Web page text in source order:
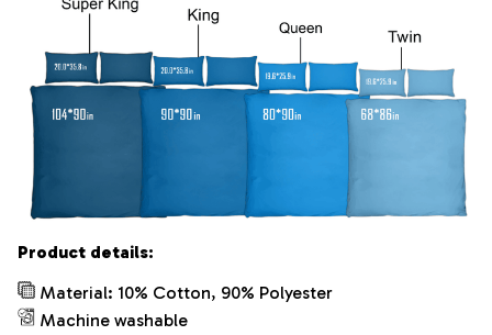
Product details:
Material: 10% Cotton, 90% Polyester
Machine washable